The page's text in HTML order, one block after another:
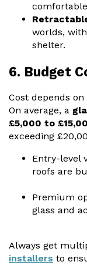
worlds,
shelter.
6. Budget
Cost depends
On average, a
£5,000 to
exceeding
Entry-level
roofs are
Premium
glass and
Always get
installers to